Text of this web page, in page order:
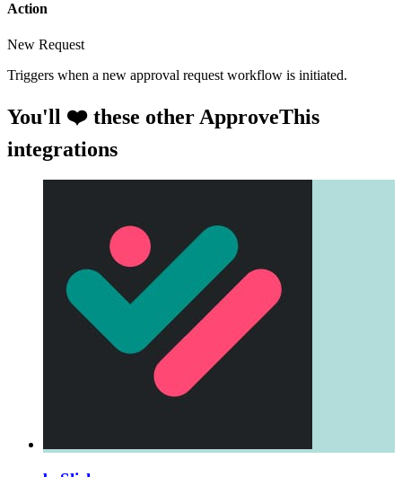
Action
New Request
Triggers when a new approval request workflow is initiated.
You'll ❤️ these other ApproveThis
integrations